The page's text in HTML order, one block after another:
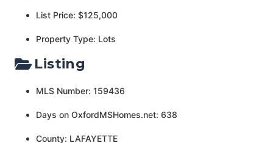
List Price: $125,000
Property Type: Lots
Listing
MLS Number: 159436
Days on OxfordMSHomes.net: 638
County: LAFAYETTE